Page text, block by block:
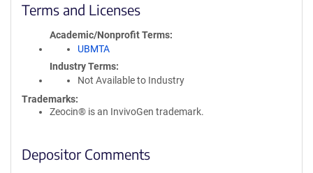
Terms and Licenses
Academic/Nonprofit Terms
UBMTA
Industry Terms
Not Available to Industry
Trademarks:
Zeocin® is an InvivoGen trademark.
Depositor Comments